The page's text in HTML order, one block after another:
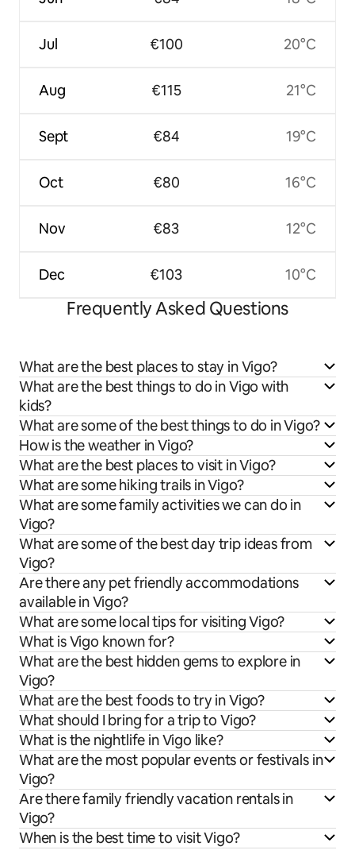
Jul
Aug
Sept
Oct
Nov
Dec
€100
€115
€84
€80
€83
€103
20°C
21°C
19°C
16°C
12°C
10°C
Frequently Asked Questions
What are the best places to stay in Vigo?
What are the best things to do in Vigo with
kids?
What are some of the best things to do in Vigo?
How is the weather in Vigo?
What are the best places to visit in Vigo?
What are some hiking trails in Vigo?
What are some family activities we can do in
Vigo?
What are some of the best day trip ideas from
Vigo?
Are there any pet friendly accommodations
available in Vigo?
What are some local tips for visiting Vigo?
What is Vigo known for?
What are the best hidden gems to explore in
Vigo?
What are the best foods to try in Vigo?
What should I bring for a trip to Vigo?
What is the nightlife in Vigo like?
What are the most popular events or festivals in
Vigo?
Are there family friendly vacation rentals in
Vigo?
When is the best time to visit Vigo?